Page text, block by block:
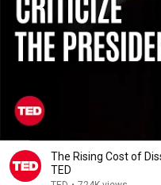
The Rising Cost of
TED